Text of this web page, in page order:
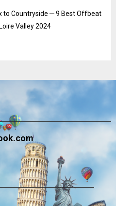
to Countryside ─ 9 Best Offbeat
Valley 2024